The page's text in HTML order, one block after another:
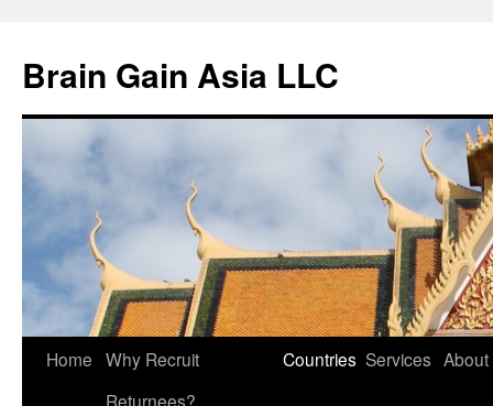
Brain Gain Asia LLC
Skip
Home Why Recruit
Returnees?
Countries Services About